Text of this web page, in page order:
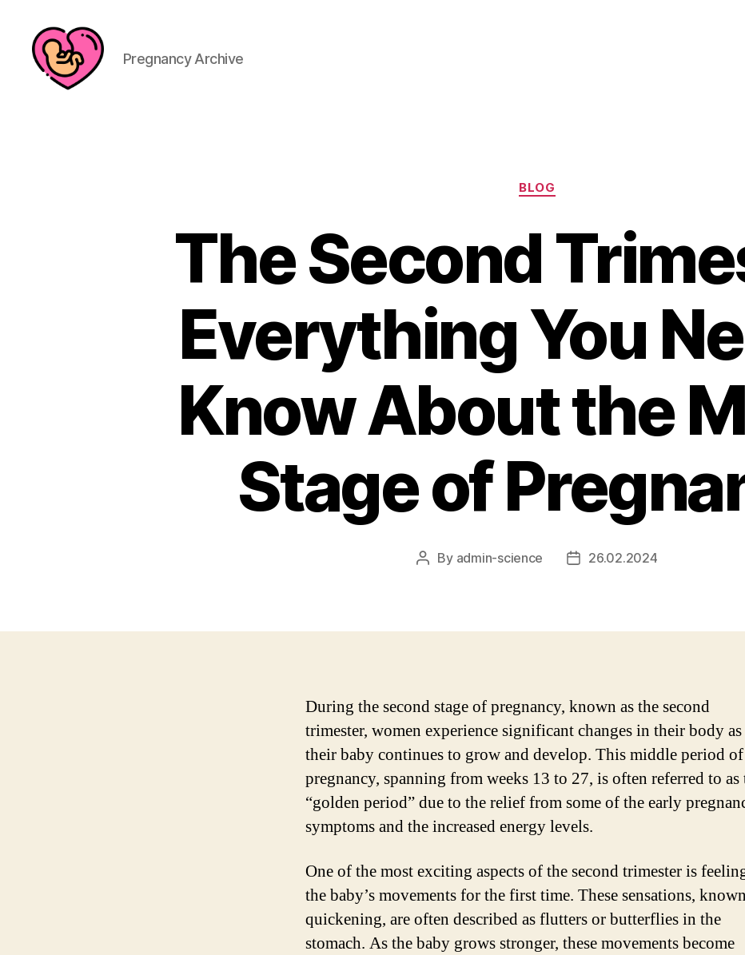
Pregnancy Archive
Categories
BLOG
The Second
Everything You
Know About the
Stage of
Post
By admin-science
Post26.02.2024
During the second stage of pregnancy, known as the second
trimester, women experience significant changes in their body as
their baby continues to grow and develop. This middle period of
pregnancy, spanning from weeks 13 to 27, is often referred to as
“golden period” due to the relief from some of the early
symptoms and the increased energy levels.
One of the most exciting aspects of the second trimester is
the baby’s movements for the first time. These sensations,
quickening, are often described as flutters or butterflies in the
stomach. As the baby grows stronger, these movements become